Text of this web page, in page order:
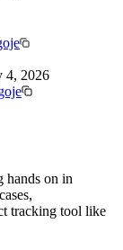
4, 2026
hands on in
tracking tool like